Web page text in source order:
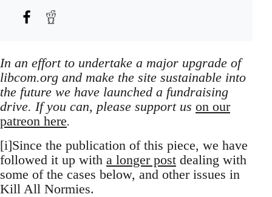
In an effort to undertake a major upgrade of
libcom.org and make the site sustainable into
the future we have launched a fundraising
drive. If you can, please support us on our
patreon here.
[i]Since the publication of this piece, we have
followed it up with a longer post dealing with
some of the cases below, and other issues in
Kill All Normies.